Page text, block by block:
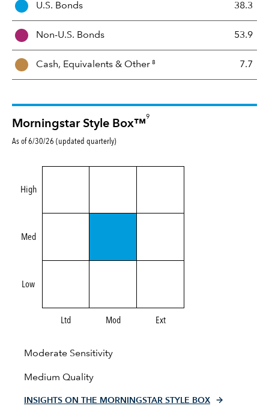
M
x
U.S. Bonds 38.3
Non-U.S. Bonds 53.9
Cash, Equivalents & Other 8 7.7
Morningstar Style Box™
9
As of 6/30/26 (updated quarterly)
High
Med
Low
Ltd Mod Ext
Moderate Sensitivity
Medium Quality
INSIGHTS ON THE MORNINGSTAR STYLE BOX